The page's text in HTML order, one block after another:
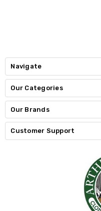
Navigate
Our Categories
Our Brands
Customer Support